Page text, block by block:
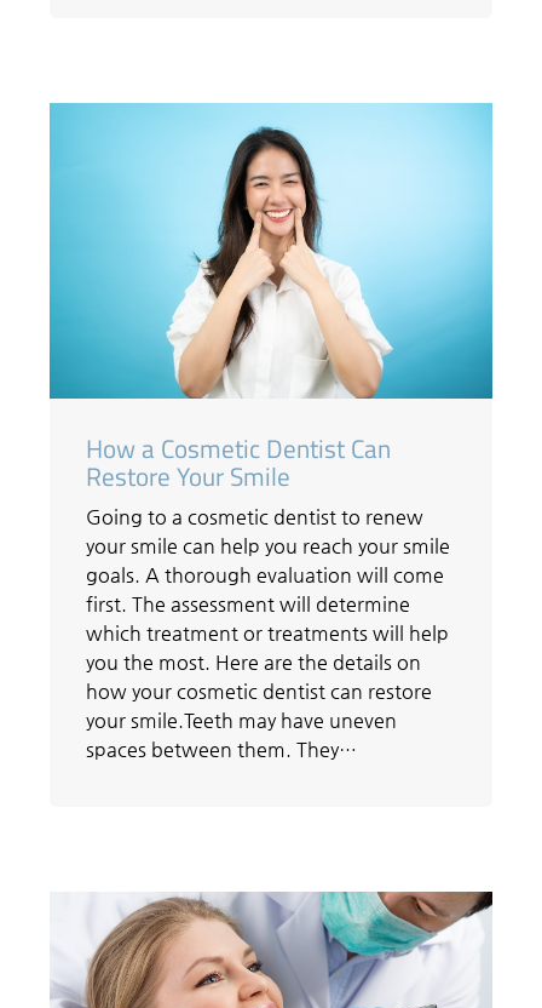
How a Cosmetic Dentist Can
Restore Your Smile
Going to a cosmetic dentist to renew
your smile can help you reach your smile
goals. A thorough evaluation will come
first. The assessment will determine
which treatment or treatments will help
you the most. Here are the details on
how your cosmetic dentist can restore
your smile.Teeth may have uneven
spaces between them. They…